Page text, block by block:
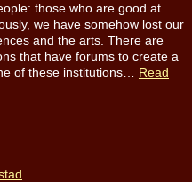
those who are good at
we have somehow lost our
and the arts. There are
that have forums to create a
of these institutions… Read